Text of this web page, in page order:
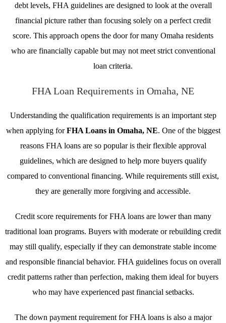
debt levels, FHA guidelines are designed to look at the overall
financial picture rather than focusing solely on a perfect credit
score. This approach opens the door for many Omaha residents
who are financially capable but may not meet strict conventional
loan criteria.
FHA Loan Requirements in Omaha, NE
Understanding the qualification requirements is an important step
when applying forFHA Loans in Omaha, NE. One of the biggest
reasons FHA loans are so popular is their flexible approval
guidelines, which are designed to help more buyers qualify
compared to conventional financing. While requirements still exist,
they are generally more forgiving and accessible.
Credit score requirements for FHA loans are lower than many
traditional loan programs. Buyers with moderate or rebuilding credit
may still qualify, especially if they can demonstrate stable income
and responsible financial behavior. FHA guidelines focus on overall
credit patterns rather than perfection, making them ideal for buyers
who may have experienced past financial setbacks.
The down payment requirement for FHA loans is also a major